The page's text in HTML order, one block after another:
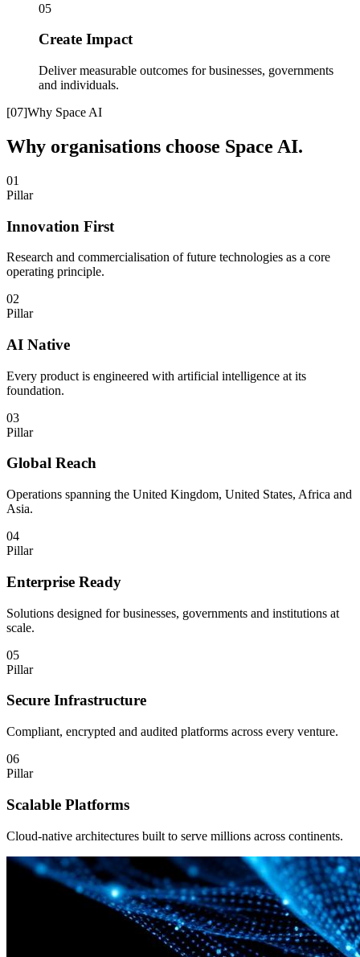
05
Create Impact
Deliver measurable outcomes for businesses, governments
and individuals.
[07]Why Space AI
Why organisations choose Space AI.
01
Pillar
Innovation First
Research and commercialisation of future technologies as a core
operating principle.
02
Pillar
AI Native
Every product is engineered with artificial intelligence at its
foundation.
03
Pillar
Global Reach
Operations spanning the United Kingdom, United States, Africa and
Asia.
04
Pillar
Enterprise Ready
Solutions designed for businesses, governments and institutions at
scale.
05
Pillar
Secure Infrastructure
Compliant, encrypted and audited platforms across every venture.
06
Pillar
Scalable Platforms
Cloud-native architectures built to serve millions across continents.